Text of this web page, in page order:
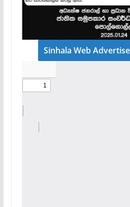
Sinhala Web